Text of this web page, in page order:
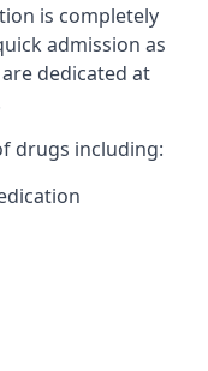
is completely
admission as
dedicated at
drugs including: